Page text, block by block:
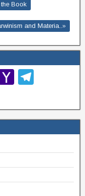
Book
and Materia..»
G
Y
h
o
o
M
ail
e
gr
a
m